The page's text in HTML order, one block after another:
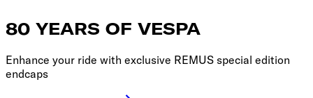
80 YEARS OF VESPA
Enhance your ride with exclusive REMUS special edition
endcaps